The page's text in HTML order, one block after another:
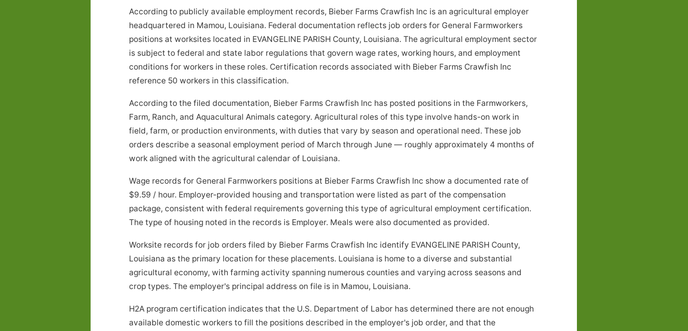
According to publicly available employment records, Bieber Farms Crawfish Inc is an agricultural employer
headquartered in Mamou, Louisiana. Federal documentation reflects job orders for General Farmworkers
positions at worksites located in EVANGELINE PARISH County, Louisiana. The agricultural employment sector
is subject to federal and state labor regulations that govern wage rates, working hours, and employment
conditions for workers in these roles. Certification records associated with Bieber Farms Crawfish Inc
reference 50 workers in this classification.
According to the filed documentation, Bieber Farms Crawfish Inc has posted positions in the Farmworkers,
Farm, Ranch, and Aquacultural Animals category. Agricultural roles of this type involve hands-on work in
field, farm, or production environments, with duties that vary by season and operational need. These job
orders describe a seasonal employment period of March through June — roughly approximately 4 months of
work aligned with the agricultural calendar of Louisiana.
Wage records for General Farmworkers positions at Bieber Farms Crawfish Inc show a documented rate of
$9.59 / hour. Employer-provided housing and transportation were listed as part of the compensation
package, consistent with federal requirements governing this type of agricultural employment certification.
The type of housing noted in the records is Employer. Meals were also documented as provided.
Worksite records for job orders filed by Bieber Farms Crawfish Inc identify EVANGELINE PARISH County,
Louisiana as the primary location for these placements. Louisiana is home to a diverse and substantial
agricultural economy, with farming activity spanning numerous counties and varying across seasons and
crop types. The employer's principal address on file is in Mamou, Louisiana.
H2A program certification indicates that the U.S. Department of Labor has determined there are not enough
available domestic workers to fill the positions described in the employer's job order, and that the